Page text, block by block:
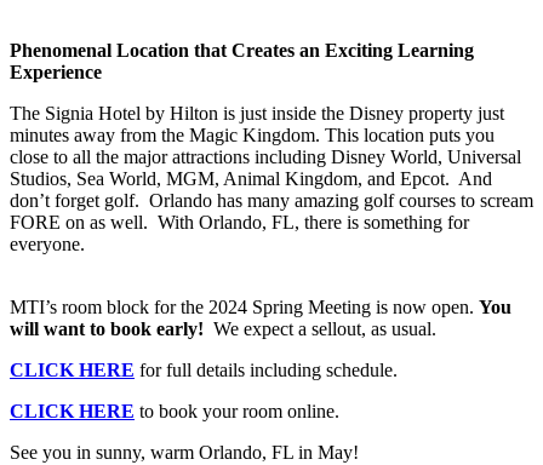
Phenomenal Location that Creates an Exciting Learning
Experience
The Signia Hotel by Hilton is just inside the Disney property just
minutes away from the Magic Kingdom. This location puts you
close to all the major attractions including Disney World, Universal
Studios, Sea World, MGM, Animal Kingdom, and Epcot. And
don’t forget golf. Orlando has many amazing golf courses to scream
FORE on as well. With Orlando, FL, there is something for
everyone.
MTI’s room block for the 2024 Spring Meeting is now open. You
will want to book early! We expect a sellout, as usual.
CLICK HERE for full details including schedule.
CLICK HERE to book your room online.
See you in sunny, warm Orlando, FL in May!